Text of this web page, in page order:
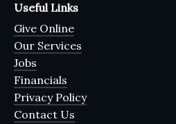
Useful Links
Give Online
Our Services
Jobs
Financials
Privacy Policy
Contact Us